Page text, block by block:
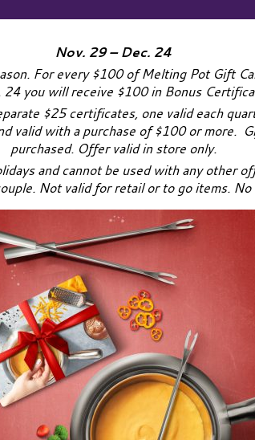
Nov. 29 – Dec. 24
For every $100 of Melting Pot Gift
24 you will receive $100 in Bonus
$25 certificates, one valid each
valid with a purchase of $100 or more.
purchased. Offer valid in store only.
and cannot be used with any other
Not valid for retail or to go items. No